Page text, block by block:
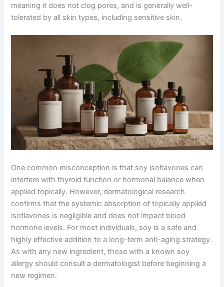
meaning it does not clog pores, and is generally well-
tolerated by all skin types, including sensitive skin.
One common misconception is that soy isoflavones can
interfere with thyroid function or hormonal balance when
applied topically. However, dermatological research
confirms that the systemic absorption of topically applied
isoflavones is negligible and does not impact blood
hormone levels. For most individuals, soy is a safe and
highly effective addition to a long-term anti-aging strategy.
As with any new ingredient, those with a known soy
allergy should consult a dermatologist before beginning a
new regimen.